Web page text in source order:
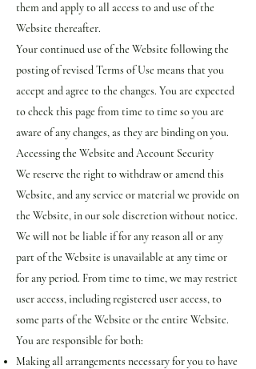
them and apply to all access to and use of the
Website thereafter.
Your continued use of the Website following the
posting of revised Terms of Use means that you
accept and agree to the changes. You are expected
to check this page from time to time so you are
aware of any changes, as they are binding on you.
Accessing the Website and Account Security
We reserve the right to withdraw or amend this
Website, and any service or material we provide on
the Website, in our sole discretion without notice.
We will not be liable if for any reason all or any
part of the Website is unavailable at any time or
for any period. From time to time, we may restrict
user access, including registered user access, to
some parts of the Website or the entire Website.
You are responsible for both:
Making all arrangements necessary for you to have